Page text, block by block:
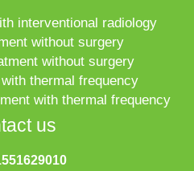
interventional radiology
without surgery
without surgery
thermal frequency
with thermal frequency
us